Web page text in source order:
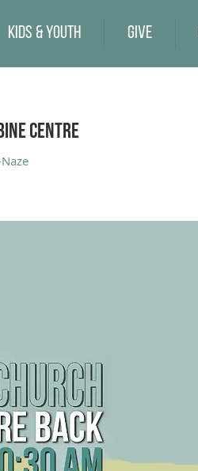
Kids & Youth Give
Centre